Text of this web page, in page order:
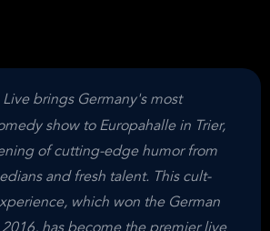
brings Germany's most
show to Europahalle in Trier,
of cutting-edge humor from
and fresh talent. This cult-
which won the German